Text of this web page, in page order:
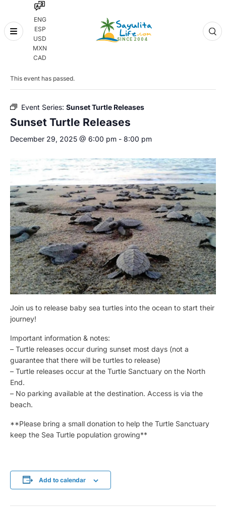
ENG
ESP
USD
MXN
CAD
Skip
« All Events
This event has passed.
Event Series: Sunset Turtle Releases
Sunset Turtle Releases
December 29, 2025 @ 6:00 pm - 8:00 pm
Join us to release baby sea turtles into the ocean to start their
journey!
Important information & notes:
– Turtle releases occur during sunset most days (not a
guarantee that there will be turtles to release)
– Turtle releases occur at the Turtle Sanctuary on the North
End.
– No parking available at the destination. Access is via the
beach.
**Please bring a small donation to help the Turtle Sanctuary
keep the Sea Turtle population growing**
Add to calendar